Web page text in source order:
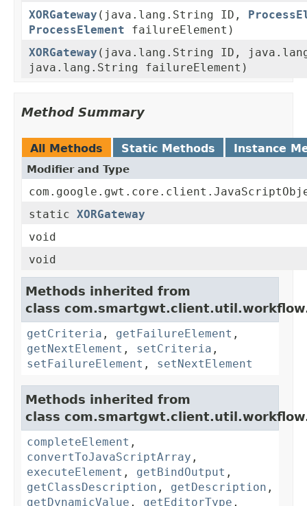
XORGateway (java.lang.String ID,
ProcessElement failureElement)
XORGateway (java.lang.String ID,
java.lang.String failureElement)
Method Summary
All Methods Static Methods Instance
Modifier and Type
static XORGateway
void
void
Methods inherited from
class
getCriteria , getFailureElement ,
getNextElement , setCriteria ,
setFailureElement , setNextElement
Methods inherited from
class
completeElement ,
convertToJavaScriptArray ,
executeElement , getBindOutput ,
getClassDescription , getDescription ,
getDynamicValue , getEditorType ,